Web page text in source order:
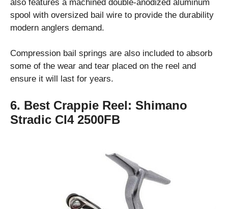
also features a machined double-anodized aluminum
spool with oversized bail wire to provide the durability
modern anglers demand.
Compression bail springs are also included to absorb
some of the wear and tear placed on the reel and
ensure it will last for years.
6. Best Crappie Reel: Shimano
Stradic CI4 2500FB